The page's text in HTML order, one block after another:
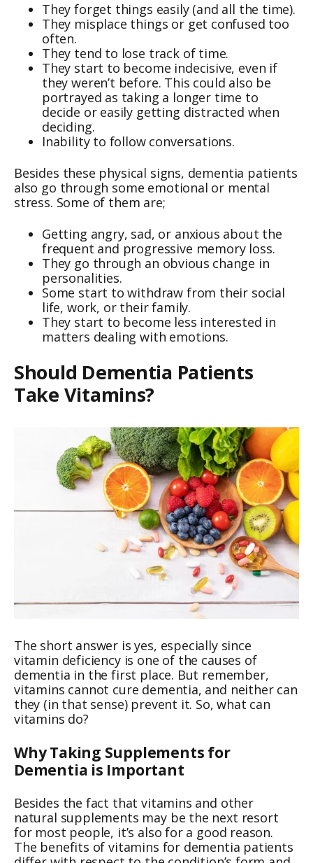
They forget things easily (and all the time).
They misplace things or get confused too
often.
They tend to lose track of time.
They start to become indecisive, even if
they weren’t before. This could also be
portrayed as taking a longer time to
decide or easily getting distracted when
deciding.
Inability to follow conversations.
Besides these physical signs, dementia patients
also go through some emotional or mental
stress. Some of them are;
Getting angry, sad, or anxious about the
frequent and progressive memory loss.
They go through an obvious change in
personalities.
Some start to withdraw from their social
life, work, or their family.
They start to become less interested in
matters dealing with emotions.
Should Dementia Patients
Take Vitamins?
The short answer is yes, especially since
vitamin deficiency is one of the causes of
dementia in the first place. But remember,
vitamins cannot cure dementia, and neither can
they (in that sense) prevent it. So, what can
vitamins do?
Why Taking Supplements for
Dementia is Important
Besides the fact that vitamins and other
natural supplements may be the next resort
for most people, it’s also for a good reason.
The benefits of vitamins for dementia patients